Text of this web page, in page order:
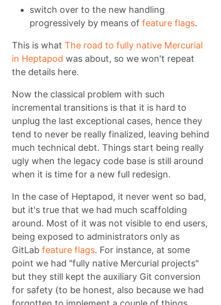
switch over to the new handling
progressively by means of feature flags.
This is what The road to fully native Mercurial
in Heptapod was about, so we won't repeat
the details here.
Now the classical problem with such
incremental transitions is that it is hard to
unplug the last exceptional cases, hence they
tend to never be really finalized, leaving behind
much technical debt. Things start being really
ugly when the legacy code base is still around
when it is time for a new full redesign.
In the case of Heptapod, it never went so bad,
but it's true that we had much scaffolding
around. Most of it was not visible to end users,
being exposed to administrators only as
GitLab feature flags. For instance, at some
point we had "fully native Mercurial projects"
but they still kept the auxiliary Git conversion
for safety (to be honest, also because we had